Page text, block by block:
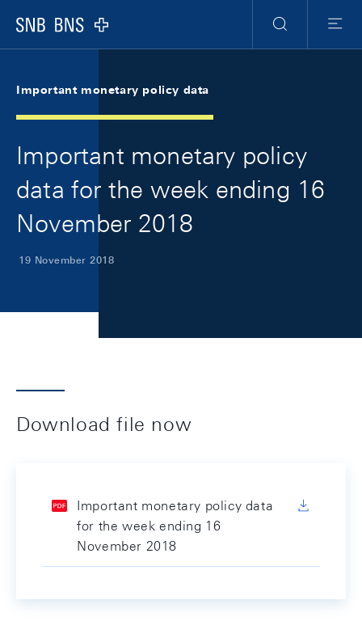
Logo
Search
Menu
Important monetary policy data
Important monetary policy
data for the week ending 16
November 2018
19 November 2018
Download file now
Important monetary policy data
for the week ending 16
November 2018